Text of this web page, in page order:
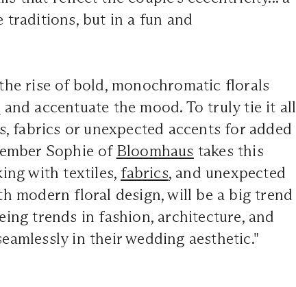
traditions, but in a fun and
rise of bold, monochromatic florals
and accentuate the mood. To truly tie it all
fabrics or unexpected accents for added
Sophie of Bloomhaus takes this
with textiles, fabrics, and unexpected
modern floral design, will be a big trend
trends in fashion, architecture, and
in their wedding aesthetic."